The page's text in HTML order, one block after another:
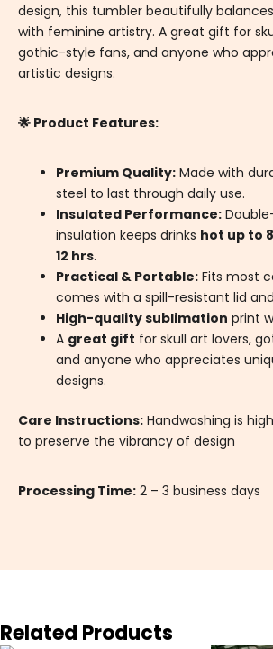
design, this tumbler beautifully
with feminine artistry. A great gift for
gothic-style fans, and anyone who
artistic designs.
🌟 Product Features:
Premium Quality: Made with
steel to last through daily use.
Insulated Performance:
insulation keeps drinks hot up to
12 hrs.
Practical & Portable: Fits most
comes with a spill-resistant lid
High-quality sublimation print
A great gift for skull art lovers,
and anyone who appreciates
designs.
Care Instructions: Handwashing is
to preserve the vibrancy of design
Processing Time: 2 – 3 business days
Related Products